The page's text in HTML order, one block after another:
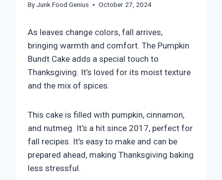
By Junk Food Genius October 27, 2024
As leaves change colors, fall arrives,
bringing warmth and comfort. The Pumpkin
Bundt Cake adds a special touch to
Thanksgiving. It’s loved for its moist texture
and the mix of spices.
This cake is filled with pumpkin, cinnamon,
and nutmeg. It’s a hit since 2017, perfect for
fall recipes. It’s easy to make and can be
prepared ahead, making Thanksgiving baking
less stressful.